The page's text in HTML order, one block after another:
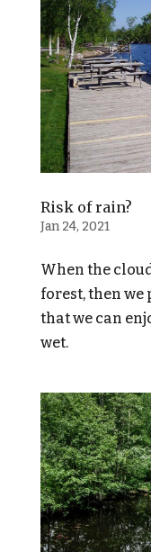
Risk of rain?
Jan 24, 2021
When the
forest, then we
that we can
wet.